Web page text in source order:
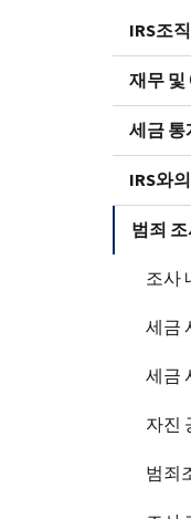
IRS조
재무 및
세금 통
IRS와
범죄
조사
세금
세금
자진
범죄